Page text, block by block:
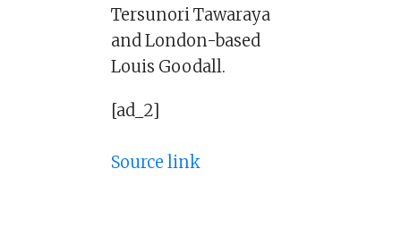
Tersunori Tawaraya
and London-based
Louis Goodall.
[ad_2]
Source link